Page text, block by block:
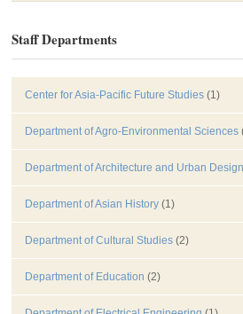
Staff Departments
Center for Asia-Pacific Future Studies (1)
Department of Agro-Environmental Sciences
Department of Architecture and Urban Design
Department of Asian History (1)
Department of Cultural Studies (2)
Department of Education (2)